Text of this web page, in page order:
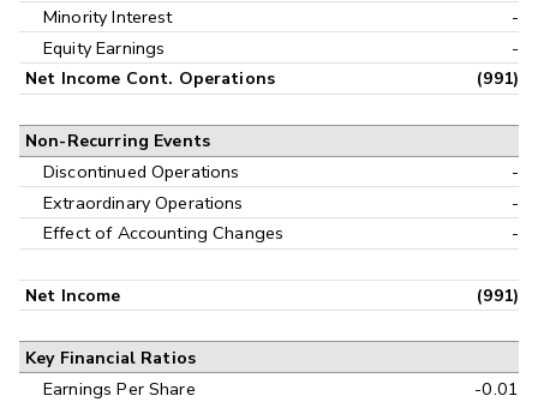
Minority Interest
-
Equity Earnings
-
Net Income Cont. Operations (991)
Non-Recurring Events
Discontinued Operations
-
Extraordinary Operations
-
Effect of Accounting Changes
-
Net Income (991)
Key Financial Ratios
Earnings Per Share
-0.01